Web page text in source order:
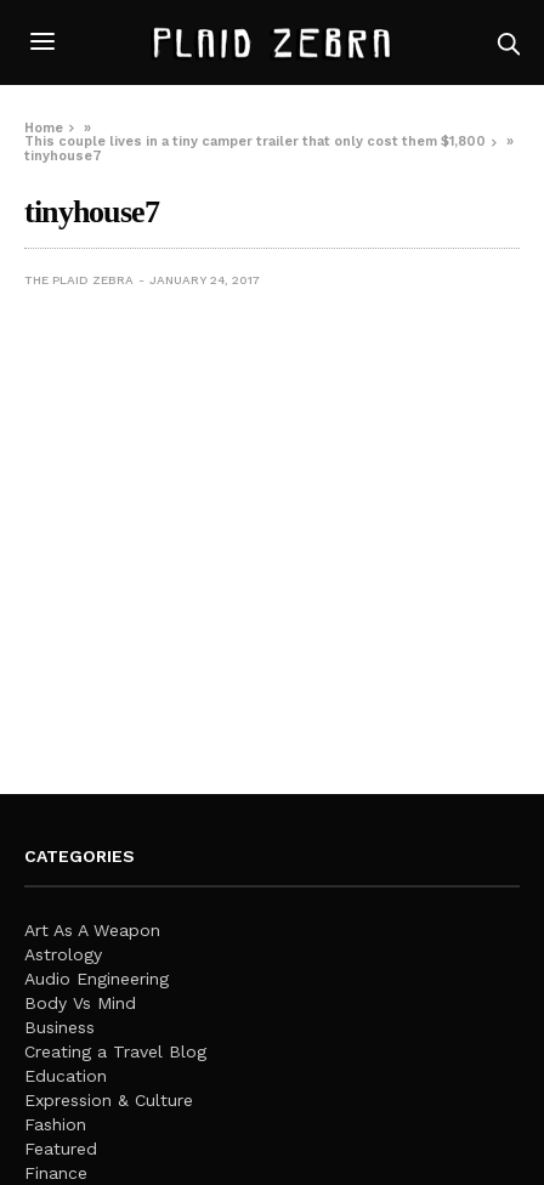
Home
»
This couple lives in a tiny camper trailer that only cost them $1,800
»
tinyhouse7
tinyhouse7
THE PLAID ZEBRA JANUARY 24, 2017
CATEGORIES
Art As A Weapon
Astrology
Audio Engineering
Body Vs Mind
Business
Creating a Travel Blog
Education
Expression & Culture
Fashion
Featured
Finance